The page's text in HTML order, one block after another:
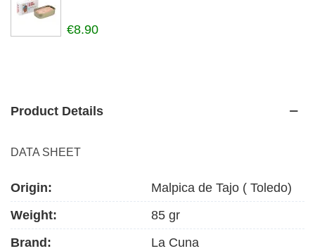
€8.90
Product Details
DATA SHEET
Origin:
Malpica de Tajo ( Toledo)
Weight:
85 gr
Brand:
La Cuna